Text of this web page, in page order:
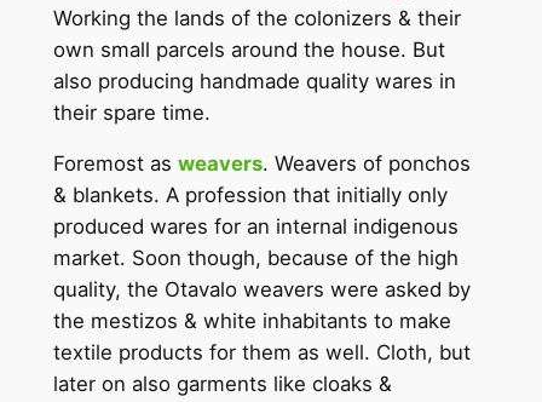
Working the lands of the colonizers & their
own small parcels around the house. But
also producing handmade quality wares in
their spare time.
Foremost as weavers. Weavers of ponchos
& blankets. A profession that initially only
produced wares for an internal indigenous
market. Soon though, because of the high
quality, the Otavalo weavers were asked by
the mestizos & white inhabitants to make
textile products for them as well. Cloth, but
later on also garments like cloaks &